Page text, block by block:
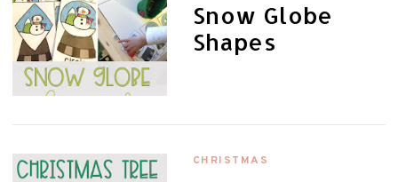
Snow Globe
Shapes
CHRISTMAS